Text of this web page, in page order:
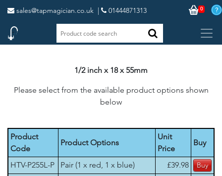
sales@tapmagician.co.uk | 01444871313 0
1/2 inch x 18 x 55mm
Please select from the available product options shown
below
Product
Code
Product Options
Unit
Price
Buy
HTV-P255L-P Pair (1 x red, 1 x blue)
£39.98